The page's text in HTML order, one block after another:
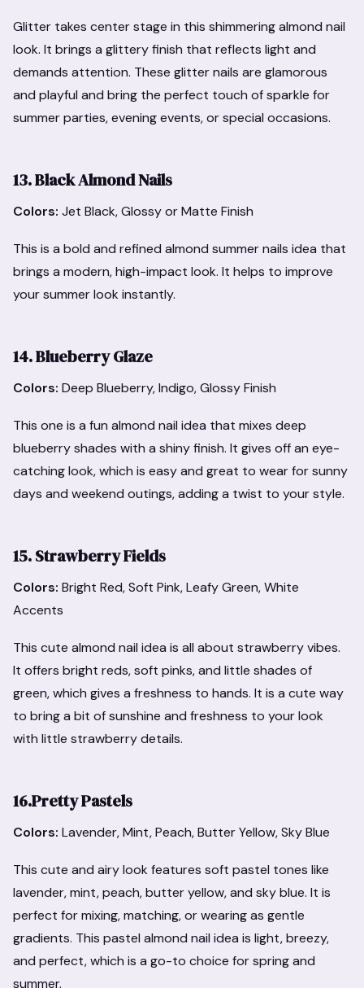
Glitter takes center stage in this shimmering almond nail
look. It brings a glittery finish that reflects light and
demands attention. These glitter nails are glamorous
and playful and bring the perfect touch of sparkle for
summer parties, evening events, or special occasions.
13. Black Almond Nails
Colors: Jet Black, Glossy or Matte Finish
This is a bold and refined almond summer nails idea that
brings a modern, high-impact look. It helps to improve
your summer look instantly.
14. Blueberry Glaze
Colors: Deep Blueberry, Indigo, Glossy Finish
This one is a fun almond nail idea that mixes deep
blueberry shades with a shiny finish. It gives off an eye-
catching look, which is easy and great to wear for sunny
days and weekend outings, adding a twist to your style.
15. Strawberry Fields
Colors: Bright Red, Soft Pink, Leafy Green, White
Accents
This cute almond nail idea is all about strawberry vibes.
It offers bright reds, soft pinks, and little shades of
green, which gives a freshness to hands. It is a cute way
to bring a bit of sunshine and freshness to your look
with little strawberry details.
16.Pretty Pastels
Colors: Lavender, Mint, Peach, Butter Yellow, Sky Blue
This cute and airy look features soft pastel tones like
lavender, mint, peach, butter yellow, and sky blue. It is
perfect for mixing, matching, or wearing as gentle
gradients. This pastel almond nail idea is light, breezy,
and perfect, which is a go-to choice for spring and
summer.